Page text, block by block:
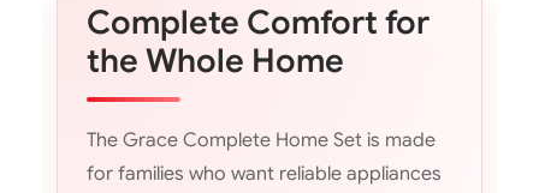
Complete Comfort for
the Whole Home
The Grace Complete Home Set is made
for families who want reliable appliances